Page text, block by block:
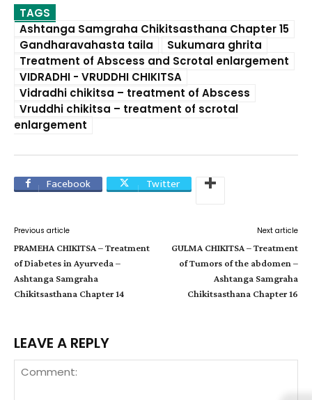
TAGS
Ashtanga Samgraha Chikitsasthana Chapter 15
Gandharavahasta taila
Sukumara ghrita
Treatment of Abscess and Scrotal enlargement
VIDRADHI - VRUDDHI CHIKITSA
Vidradhi chikitsa – treatment of Abscess
Vruddhi chikitsa – treatment of scrotal
enlargement
Facebook Twitter
Previous article
PRAMEHA CHIKITSA – Treatment
of Diabetes in Ayurveda –
Ashtanga Samgraha
Chikitsasthana Chapter 14
Next article
GULMA CHIKITSA – Treatment
of Tumors of the abdomen –
Ashtanga Samgraha
Chikitsasthana Chapter 16
LEAVE A REPLY